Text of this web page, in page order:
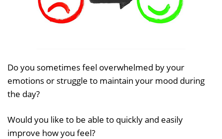
Do you sometimes feel overwhelmed by your
emotions or struggle to maintain your mood during
the day?
Would you like to be able to quickly and easily
improve how you feel?